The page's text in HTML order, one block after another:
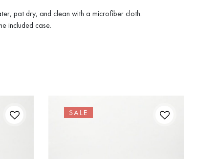
pat dry, and clean with a microfiber cloth.
included case.
SALE